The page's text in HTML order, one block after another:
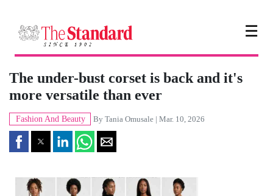
☰
The under-bust corset is back and it's
more versatile than ever
Fashion And Beauty By Tania Omusale | Mar. 10, 2026